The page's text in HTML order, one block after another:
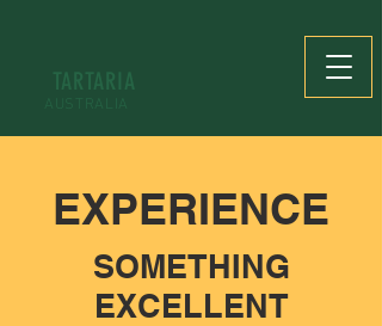
TARTARIA
EXPERIENCE
SOMETHING
EXCELLENT